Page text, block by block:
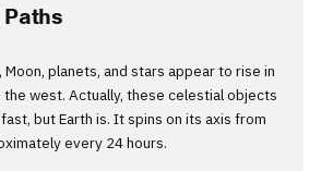
Moon, planets, and stars appear to rise in
west. Actually, these celestial objects
but Earth is. It spins on its axis from
every 24 hours.